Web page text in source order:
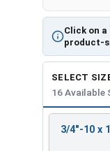
Click on
product-
SELECT
16 Available
3/4"-10 x